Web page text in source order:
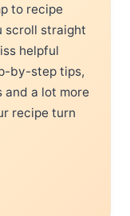
to recipe
scroll straight
helpful
by-step tips,
and a lot more
recipe turn